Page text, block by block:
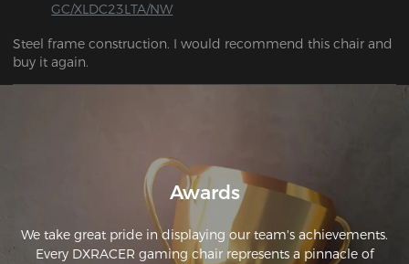
part of the chair. It is a joy to use, it feels incredibly sturdy
and comfortable, and with the amazing design. I think this
chair is worth every cent that is asked. My only complaint is
that the delivery service is impossible to deal with, as always.
GC/XLDC23LTA/NW
Steel frame construction. I would recommend this chair and
buy it again.
Awards
We take great pride in displaying our team's achievements.
Every DXRACER gaming chair represents a pinnacle of